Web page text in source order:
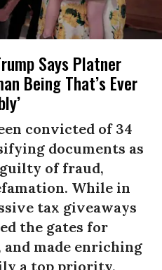
Says Platner
Being That’s Ever
convicted of 34
documents as
of fraud,
While in
tax giveaways
the gates for
made enriching
a top priority.